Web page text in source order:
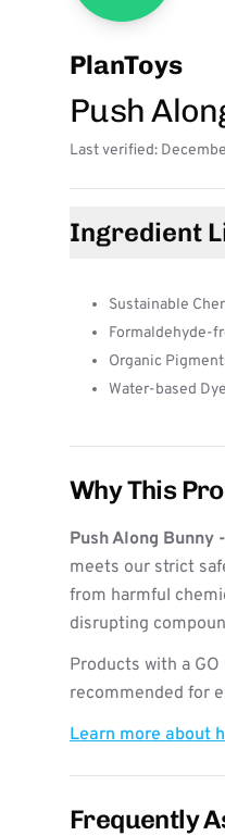
PlanToys
Push
Last verified:
Ingredient
Sustainable
Formaldehyde-
Organic
Water-based
Why This
Push Along Bunny
meets our strict
from harmful
disrupting
Products with a
recommended for
Learn more about
Frequently